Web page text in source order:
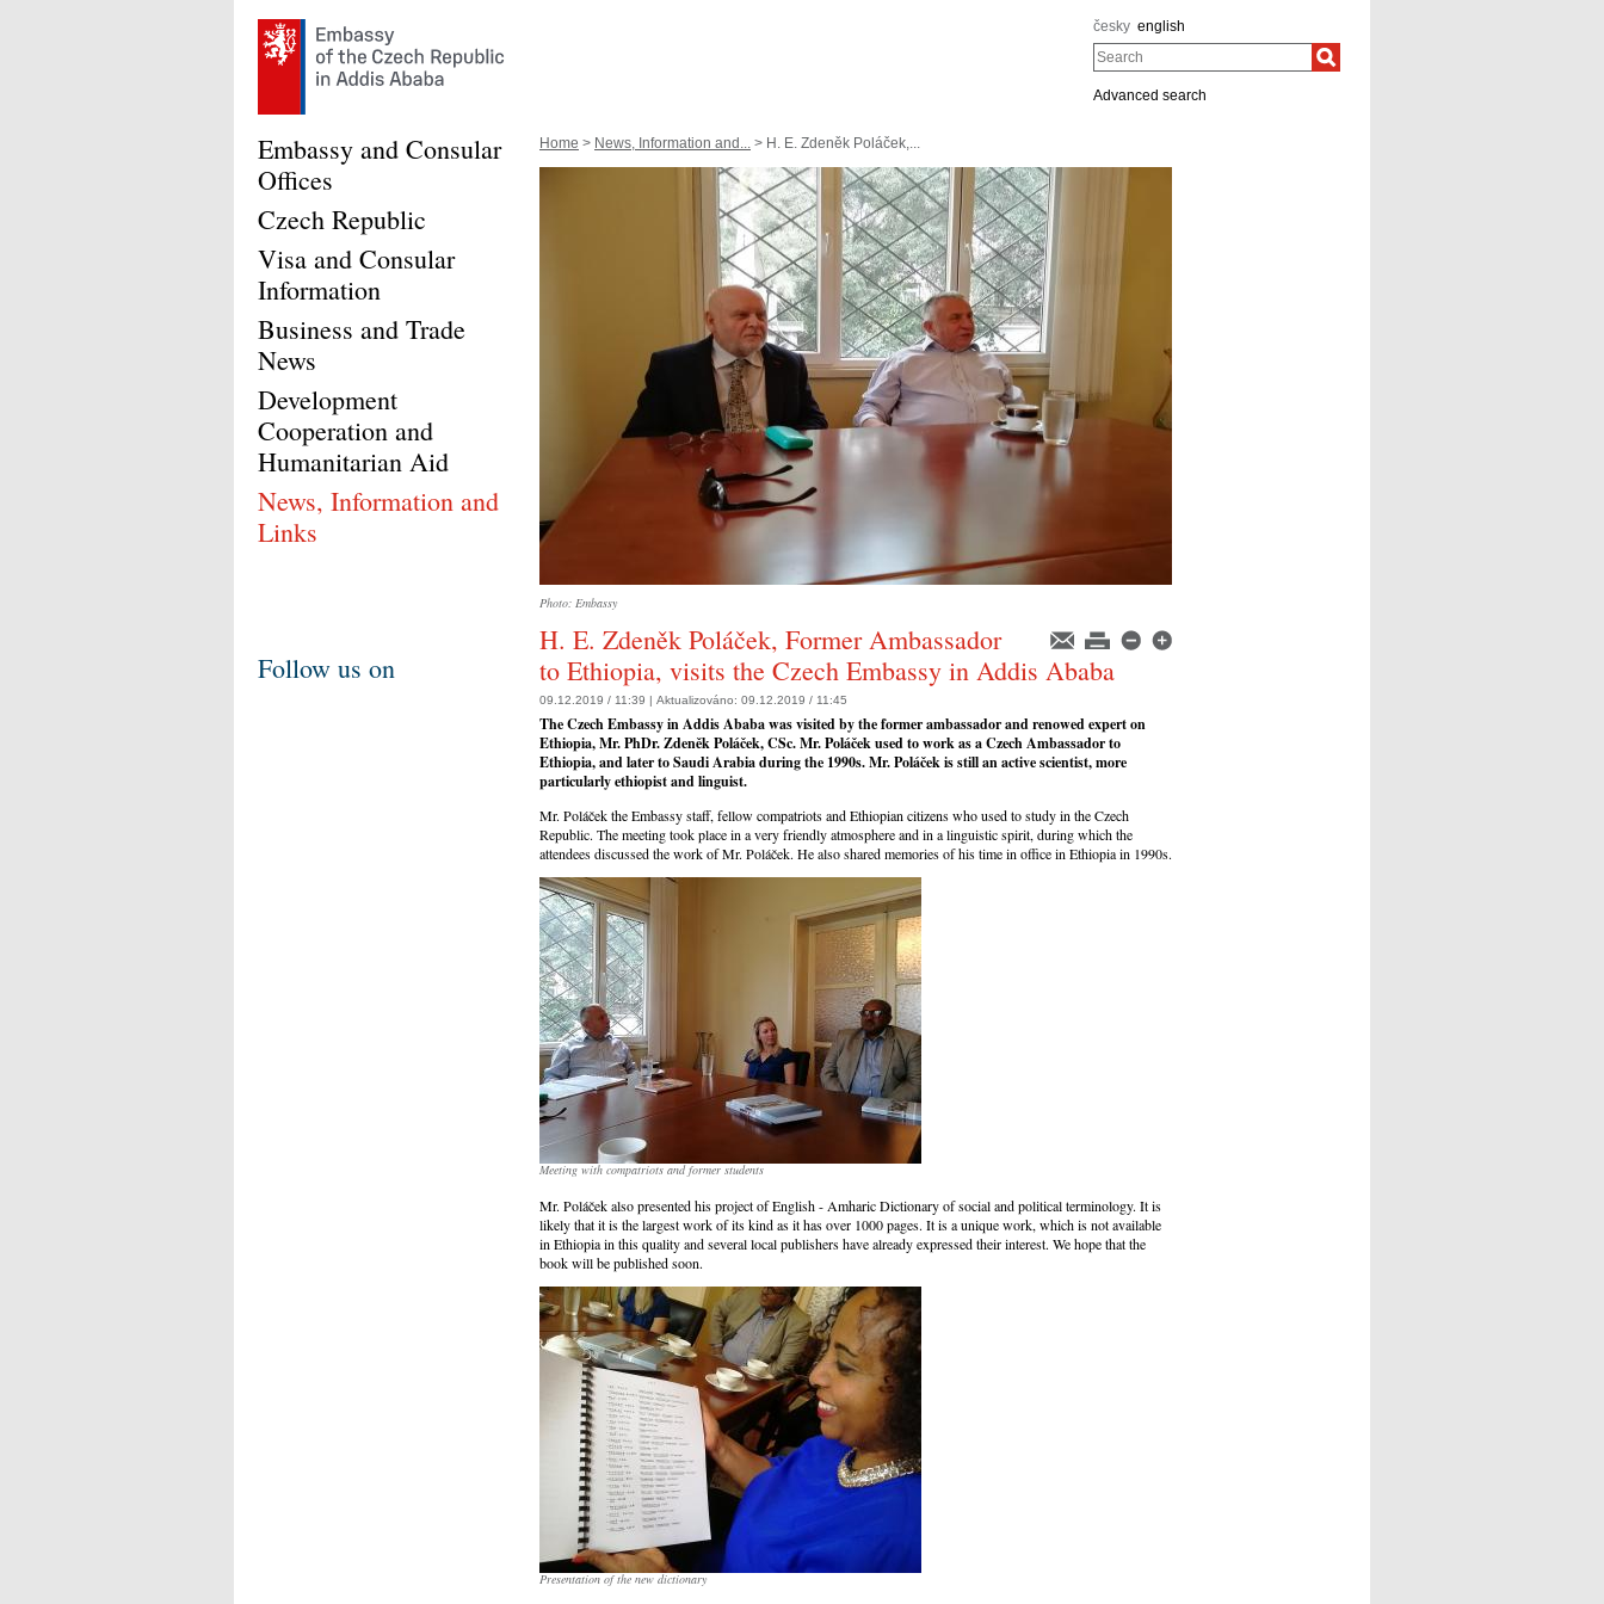
česky english
Search
Advanced search
Home > News, Information and... > H. E. Zdeněk Poláček,...
Photo: Embassy
H. E. Zdeněk Poláček, Former Ambassador
to Ethiopia, visits the Czech Embassy in Addis Ababa
09.12.2019 / 11:39 | Aktualizováno: 09.12.2019 / 11:45
The Czech Embassy in Addis Ababa was visited by the former ambassador and renowed expert on
Ethiopia, Mr. PhDr. Zdeněk Poláček, CSc. Mr. Poláček used to work as a Czech Ambassador to
Ethiopia, and later to Saudi Arabia during the 1990s. Mr. Poláček is still an active scientist, more
particularly ethiopist and linguist.
Mr. Poláček the Embassy staff, fellow compatriots and Ethiopian citizens who used to study in the Czech
Republic. The meeting took place in a very friendly atmosphere and in a linguistic spirit, during which the
attendees discussed the work of Mr. Poláček. He also shared memories of his time in office in Ethiopia in 1990s.
Meeting with compatriots and former students
Mr. Poláček also presented his project of English - Amharic Dictionary of social and political terminology. It is
likely that it is the largest work of its kind as it has over 1000 pages. It is a unique work, which is not available
in Ethiopia in this quality and several local publishers have already expressed their interest. We hope that the
book will be published soon.
Presentation of the new dictionary
Embassy and Consular
Offices
Czech Republic
Visa and Consular
Information
Business and Trade
News
Development
Cooperation and
Humanitarian Aid
News, Information and
Links
Follow us on